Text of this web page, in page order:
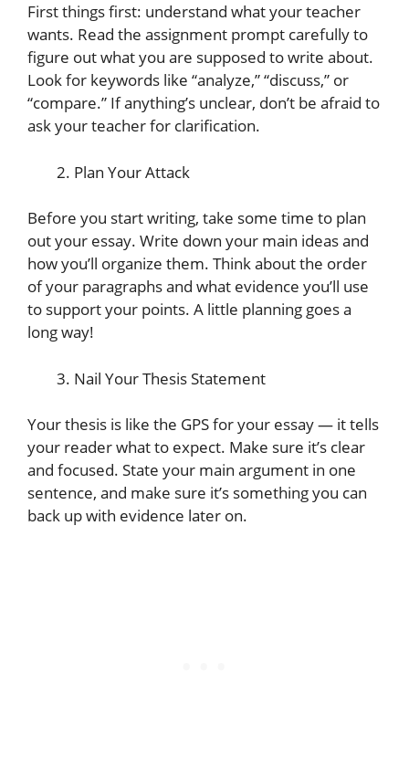
First things first: understand what your teacher
wants. Read the assignment prompt carefully to
figure out what you are supposed to write about.
Look for keywords like “analyze,” “discuss,” or
“compare.” If anything’s unclear, don’t be afraid to
ask your teacher for clarification.
Plan Your Attack
Before you start writing, take some time to plan
out your essay. Write down your main ideas and
how you’ll organize them. Think about the order
of your paragraphs and what evidence you’ll use
to support your points. A little planning goes a
long way!
Nail Your Thesis Statement
Your thesis is like the GPS for your essay — it tells
your reader what to expect. Make sure it’s clear
and focused. State your main argument in one
sentence, and make sure it’s something you can
back up with evidence later on.